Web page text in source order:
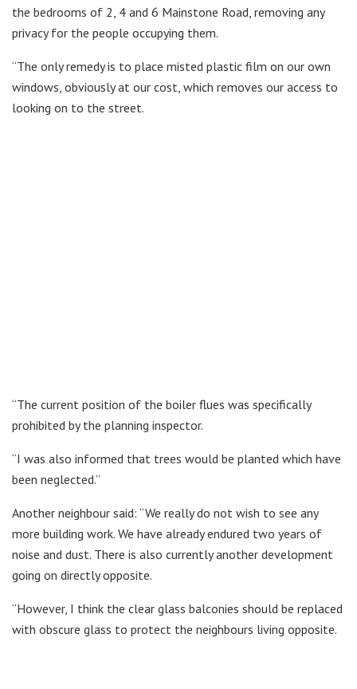
the bedrooms of 2, 4 and 6 Mainstone Road, removing any
privacy for the people occupying them.
“The only remedy is to place misted plastic film on our own
windows, obviously at our cost, which removes our access to
looking on to the street.
“The current position of the boiler flues was specifically
prohibited by the planning inspector.
“I was also informed that trees would be planted which have
been neglected.”
Another neighbour said: “We really do not wish to see any
more building work. We have already endured two years of
noise and dust. There is also currently another development
going on directly opposite.
“However, I think the clear glass balconies should be replaced
with obscure glass to protect the neighbours living opposite.